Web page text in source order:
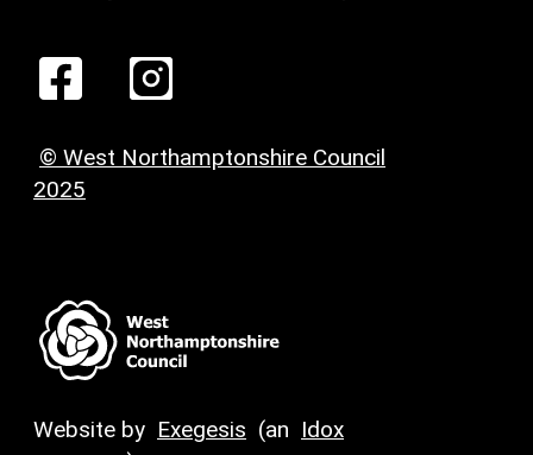
© West Northamptonshire Council
2025
Website by Exegesis (an Idox